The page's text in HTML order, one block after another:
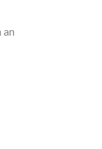
an